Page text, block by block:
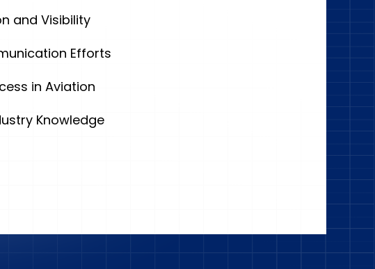
and Visibility
Efforts
in Aviation
Knowledge